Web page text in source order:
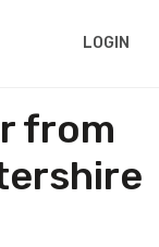
LOGIN
from